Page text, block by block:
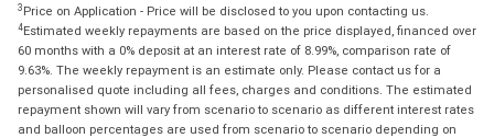
3 Price on Application - Price will be disclosed to you upon contacting us.
4Estimated weekly repayments are based on the price displayed, financed over
60 months with a 0% deposit at an interest rate of 8.99%, comparison rate of
9.63%. The weekly repayment is an estimate only. Please contact us for a
personalised quote including all fees, charges and conditions. The estimated
repayment shown will vary from scenario to scenario as different interest rates
and balloon percentages are used from scenario to scenario depending on